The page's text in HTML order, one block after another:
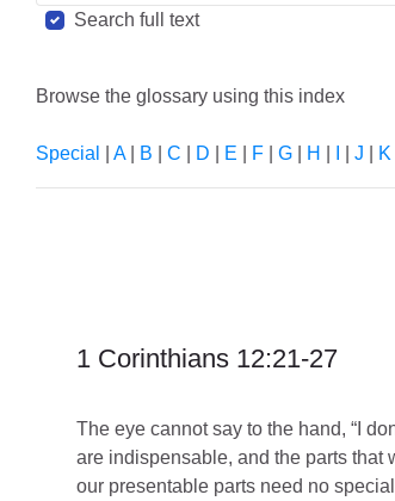
Search full text
Browse the glossary using this index
Special A| B C D E F G H J K
1 Corinthians 12:21-27
The eye cannot say to the hand, “I
are indispensable, and the parts that
our presentable parts need no